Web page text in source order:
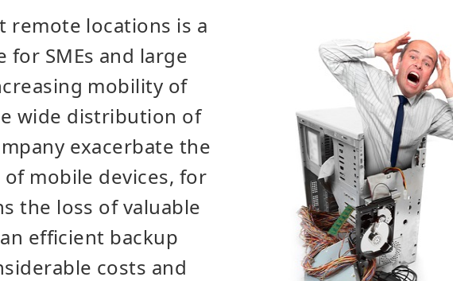
remote locations is a
SMEs and large
mobility of
wide distribution of
exacerbate the
mobile devices, for
the loss of valuable
efficient backup
costs and